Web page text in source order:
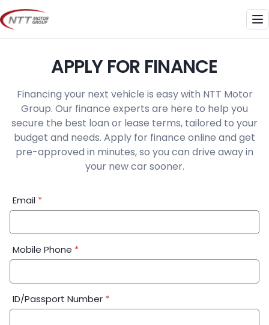
Skip
to
content
APPLY FOR FINANCE
Financing your next vehicle is easy with NTT Motor
Group. Our finance experts are here to help you
secure the best loan or lease terms, tailored to your
budget and needs. Apply for finance online and get
pre-approved in minutes, so you can drive away in
your new car sooner.
Financial
Application:
Email *
Mobile Phone *
ID/Passport Number *